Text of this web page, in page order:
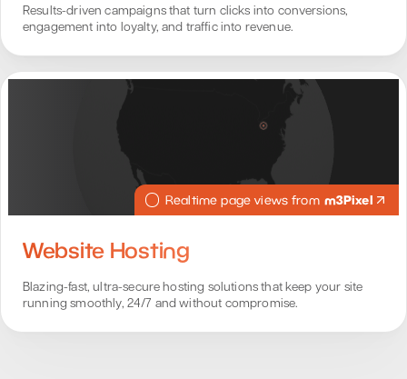
Results-driven campaigns that turn clicks into conversions,
engagement into loyalty, and traffic into revenue.
Realtime page views from m3Pixel
Website Hosting
Blazing-fast, ultra-secure hosting solutions that keep your site
running smoothly, 24/7 and without compromise.